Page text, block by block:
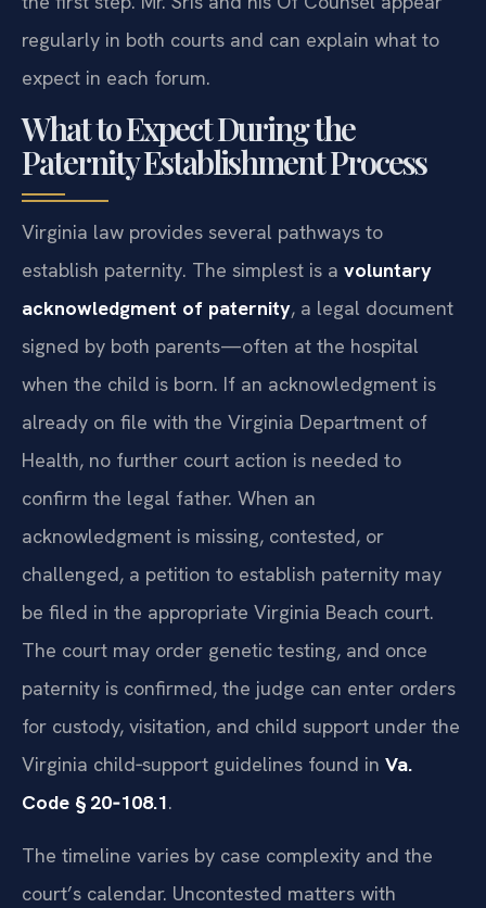
regularly in both courts and can explain what to
expect in each forum.
What to Expect During the
Paternity Establishment Process
Virginia law provides several pathways to
establish paternity. The simplest is a voluntary
acknowledgment of paternity, a legal document
signed by both parents—often at the hospital
when the child is born. If an acknowledgment is
already on file with the Virginia Department of
Health, no further court action is needed to
confirm the legal father. When an
acknowledgment is missing, contested, or
challenged, a petition to establish paternity may
be filed in the appropriate Virginia Beach court.
The court may order genetic testing, and once
paternity is confirmed, the judge can enter orders
for custody, visitation, and child support under the
Virginia child‑support guidelines found in Va.
Code § 20‑108.1.
The timeline varies by case complexity and the
court’s calendar. Uncontested matters with